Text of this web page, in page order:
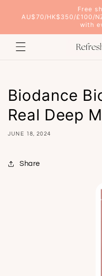
content
Free
AU$70/HK$350/£100/
with
Biodance
Real Deep
JUNE 18, 2024
Share